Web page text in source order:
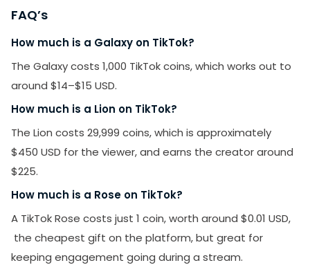
FAQ’s
How much is a Galaxy on TikTok?
The Galaxy costs 1,000 TikTok coins, which works out to
around $14–$15 USD.
How much is a Lion on TikTok?
The Lion costs 29,999 coins, which is approximately
$450 USD for the viewer, and earns the creator around
$225.
How much is a Rose on TikTok?
A TikTok Rose costs just 1 coin, worth around $0.01 USD,
the cheapest gift on the platform, but great for
keeping engagement going during a stream.